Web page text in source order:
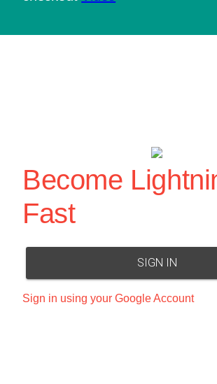
Become
Fast
SIGN IN
Sign in using your Google Account